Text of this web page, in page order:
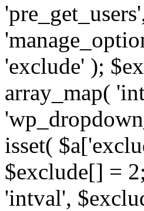
'exclude' );
array_map(
isset(
$exclude[] =
'intval',